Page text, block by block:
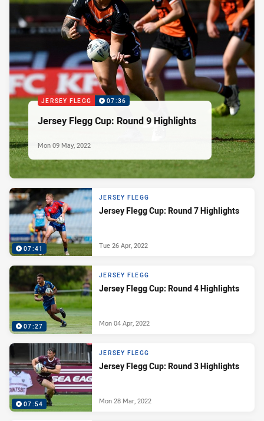
JERSEY FLEGG 07:36
Jersey Flegg Cup: Round 9 Highlights
Mon 09 May, 2022
07:41
JERSEY FLEGG
Jersey Flegg Cup: Round 7 Highlights
Tue 26 Apr, 2022
07:27
JERSEY FLEGG
Jersey Flegg Cup: Round 4 Highlights
Mon 04 Apr, 2022
07:54
JERSEY FLEGG
Jersey Flegg Cup: Round 3 Highlights
Mon 28 Mar, 2022